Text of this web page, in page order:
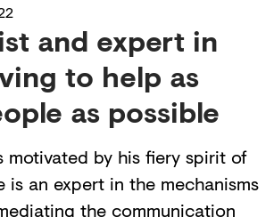
and expert in
to help as
as possible
motivated by his fiery spirit of
is an expert in the mechanisms
the communication